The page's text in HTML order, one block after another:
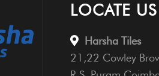
LOCATE US
Harsha Tiles
21,22 Cowley